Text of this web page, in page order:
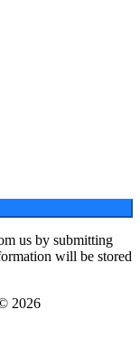
us by submitting
will be stored
2026